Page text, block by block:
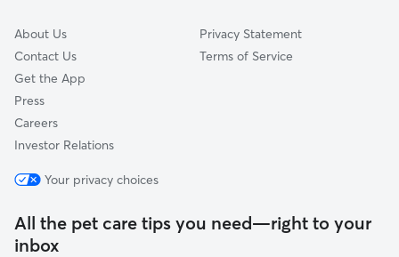
About Us
Contact Us
Get the App
Press
Careers
Investor Relations
Privacy Statement
Terms of Service
Your privacy choices
All the pet care tips you need—right to your
inbox